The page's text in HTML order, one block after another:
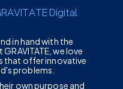
Digital
in hand with the
we love
that offer innovative
problems.
own purpose and